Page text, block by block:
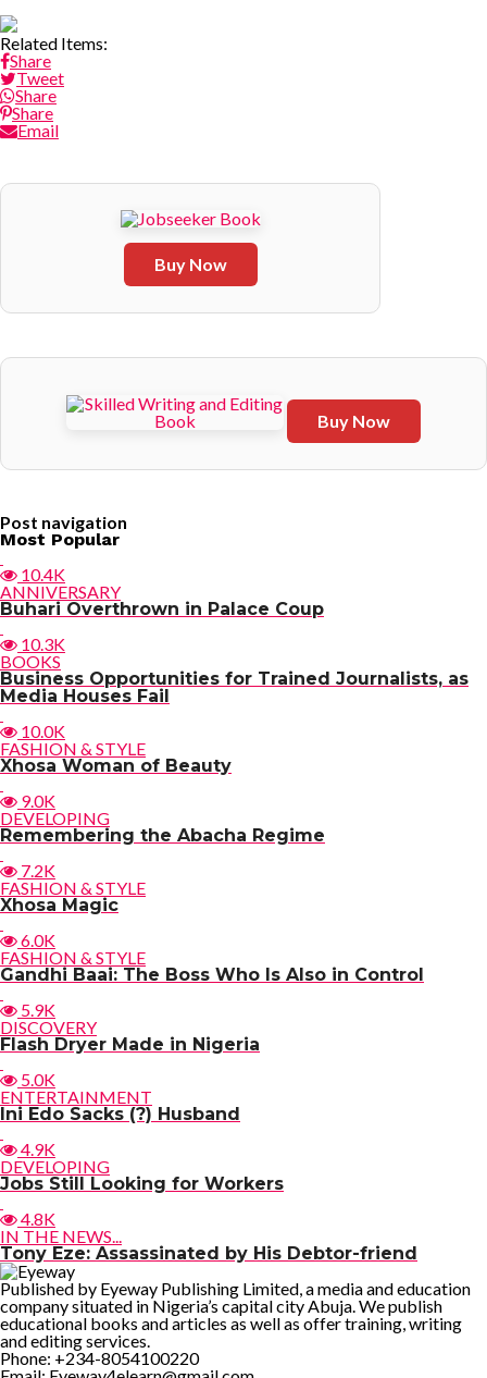
Related Items:
Share
Tweet
Share
Share
Email
Buy Now
Buy Now
Post navigation
Most Popular
10.4K
ANNIVERSARY
Buhari Overthrown in Palace Coup
10.3K
BOOKS
Business Opportunities for Trained Journalists, as
Media Houses Fail
10.0K
FASHION & STYLE
Xhosa Woman of Beauty
9.0K
DEVELOPING
Remembering the Abacha Regime
7.2K
FASHION & STYLE
Xhosa Magic
6.0K
FASHION & STYLE
Gandhi Baai: The Boss Who Is Also in Control
5.9K
DISCOVERY
Flash Dryer Made in Nigeria
5.0K
ENTERTAINMENT
Ini Edo Sacks (?) Husband
4.9K
DEVELOPING
Jobs Still Looking for Workers
4.8K
IN THE NEWS...
Tony Eze: Assassinated by His Debtor-friend
Published by Eyeway Publishing Limited, a media and education
company situated in Nigeria’s capital city Abuja. We publish
educational books and articles as well as offer training, writing
and editing services.
Phone: +234-8054100220